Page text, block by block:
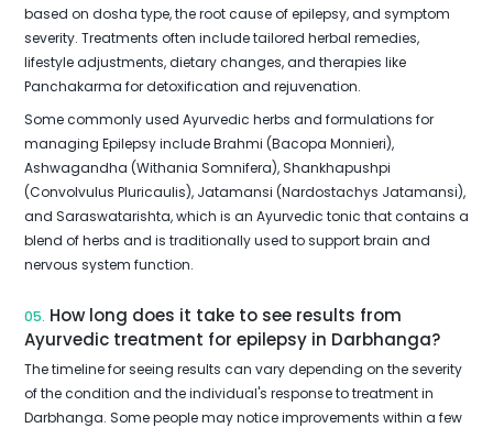
based on dosha type, the root cause of epilepsy, and symptom
severity. Treatments often include tailored herbal remedies,
lifestyle adjustments, dietary changes, and therapies like
Panchakarma for detoxification and rejuvenation.
Some commonly used Ayurvedic herbs and formulations for
managing Epilepsy include Brahmi (Bacopa Monnieri),
Ashwagandha (Withania Somnifera), Shankhapushpi
(Convolvulus Pluricaulis), Jatamansi (Nardostachys Jatamansi),
and Saraswatarishta, which is an Ayurvedic tonic that contains a
blend of herbs and is traditionally used to support brain and
nervous system function.
05. How long does it take to see results from
Ayurvedic treatment for epilepsy in Darbhanga?
The timeline for seeing results can vary depending on the severity
of the condition and the individual's response to treatment in
Darbhanga. Some people may notice improvements within a few